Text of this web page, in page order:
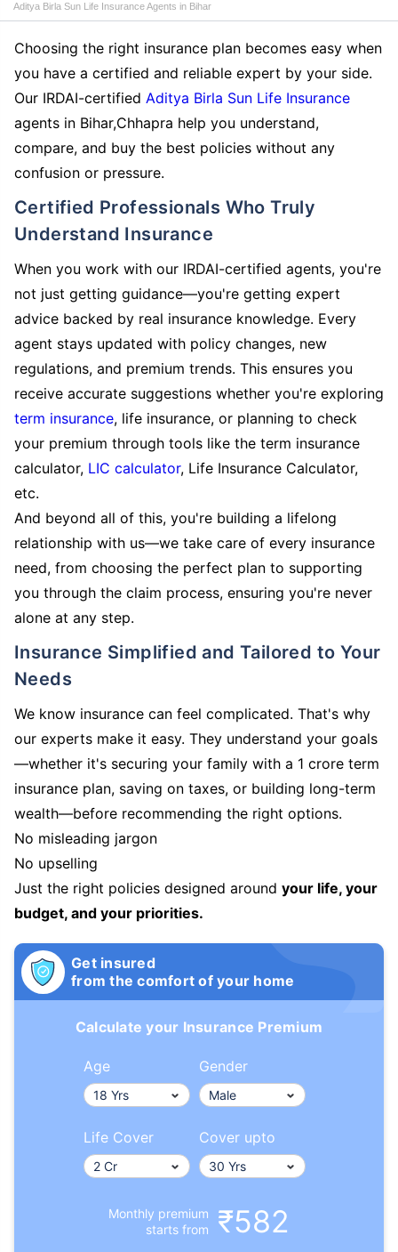
Aditya Birla Sun Life Insurance Agents in Bihar
Choosing the right insurance plan becomes easy when
you have a certified and reliable expert by your side.
Our IRDAI-certified Aditya Birla Sun Life Insurance
agents in Bihar,Chhapra help you understand,
compare, and buy the best policies without any
confusion or pressure.
Certified Professionals Who Truly
Understand Insurance
When you work with our IRDAI-certified agents, you're
not just getting guidance—you're getting expert
advice backed by real insurance knowledge. Every
agent stays updated with policy changes, new
regulations, and premium trends. This ensures you
receive accurate suggestions whether you're exploring
term insurance, life insurance, or planning to check
your premium through tools like the term insurance
calculator, LIC calculator, Life Insurance Calculator,
etc.
And beyond all of this, you're building a lifelong
relationship with us—we take care of every insurance
need, from choosing the perfect plan to supporting
you through the claim process, ensuring you're never
alone at any step.
Insurance Simplified and Tailored to Your
Needs
We know insurance can feel complicated. That's why
our experts make it easy. They understand your goals
—whether it's securing your family with a 1 crore term
insurance plan, saving on taxes, or building long-term
wealth—before recommending the right options.
No misleading jargon
No upselling
Just the right policies designed around your life, your
budget, and your priorities.
Get insured
from the comfort of your home
Calculate your Insurance Premium
Age Gender
Life Cover Cover upto
Monthly premium
starts from
₹582